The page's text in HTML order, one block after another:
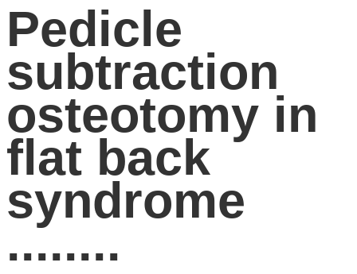
Pedicle
subtraction
osteotomy in
flat back
syndrome
........